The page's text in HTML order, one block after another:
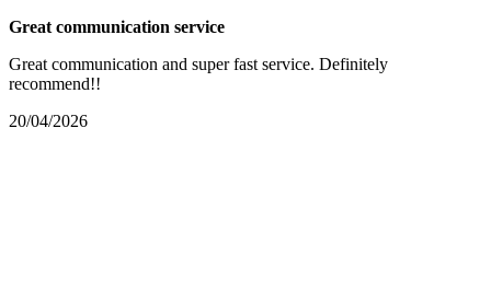
Great communication service
Great communication and super fast service. Definitely
recommend!!
20/04/2026